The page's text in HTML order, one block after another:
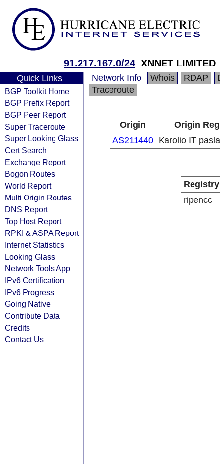
91.217.167.0/24 XNNET LIMITED
Quick Links
BGP Toolkit Home
BGP Prefix Report
BGP Peer Report
Super Traceroute
Super Looking Glass
Cert Search
Exchange Report
Bogon Routes
World Report
Multi Origin Routes
DNS Report
Top Host Report
RPKI & ASPA Report
Internet Statistics
Looking Glass
Network Tools App
IPv6 Certification
IPv6 Progress
Going Native
Contribute Data
Credits
Contact Us
Network Info Whois RDAP
Traceroute
Origin
Origin
AS211440 Karolio IT
Registry
ripencc